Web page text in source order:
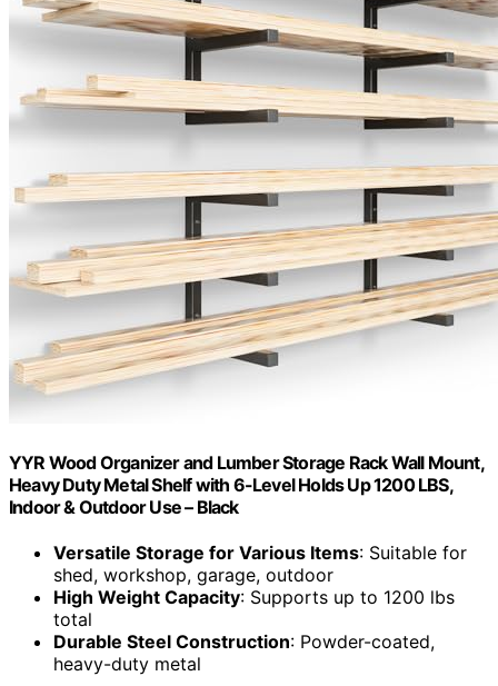
YYR Wood Organizer and Lumber Storage Rack Wall Mount,
Heavy Duty Metal Shelf with 6-Level Holds Up 1200 LBS,
Indoor & Outdoor Use – Black
Versatile Storage for Various Items: Suitable for
shed, workshop, garage, outdoor
High Weight Capacity: Supports up to 1200 lbs
total
Durable Steel Construction: Powder-coated,
heavy-duty metal